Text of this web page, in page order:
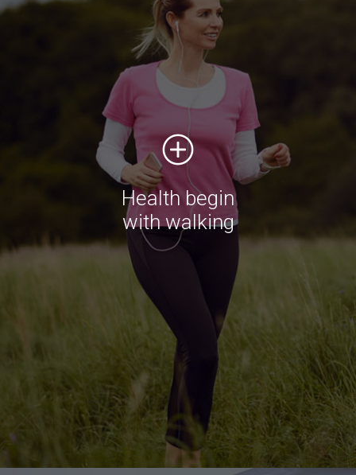
Set a goal and
do it
Duis aute irure dolor in reprehenderit in voluptate
velit esse cillum dolore eu fugiat nulla pariatur.
Excepteur sint occaecat
Health begin
with walking